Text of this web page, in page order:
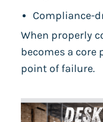
Compliance-
When properly
becomes a
point of failure.